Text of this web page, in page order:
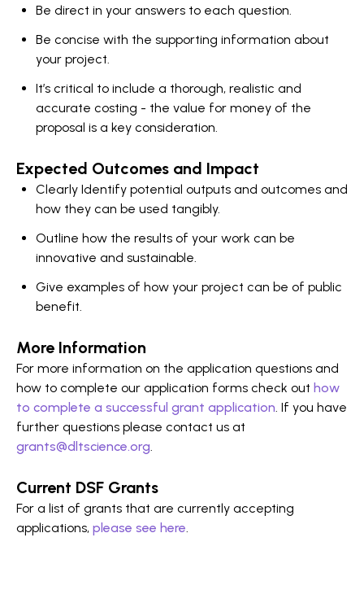
Be direct in your answers to each question.
Be concise with the supporting information about
your project.
It’s critical to include a thorough, realistic and
accurate costing - the value for money of the
proposal is a key consideration.
Expected Outcomes and Impact
Clearly Identify potential outputs and outcomes and
how they can be used tangibly.
Outline how the results of your work can be
innovative and sustainable.
Give examples of how your project can be of public
benefit.
More Information
For more information on the application questions and
how to complete our application forms check out how
to complete a successful grant application. If you have
further questions please contact us at
grants@dltscience.org.
Current DSF Grants
For a list of grants that are currently accepting
applications, please see here.